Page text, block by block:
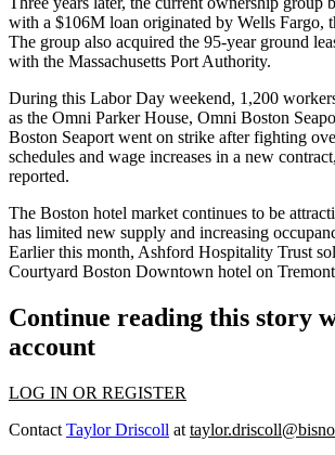
with a $106M loan originated by Wells Fargo,
The group also acquired the 95-year ground
with the Massachusetts Port Authority.
During this Labor Day weekend, 1,200
as the Omni Parker House, Omni Boston
Boston Seaport went on strike after fighting
schedules and wage increases in a new contract,
reported.
The Boston hotel market continues to be
has limited new supply and increasing
Earlier this month, Ashford Hospitality Trust
Courtyard Boston Downtown hotel on
Continue reading this story
account
LOG IN OR REGISTER
Contact Taylor Driscoll at